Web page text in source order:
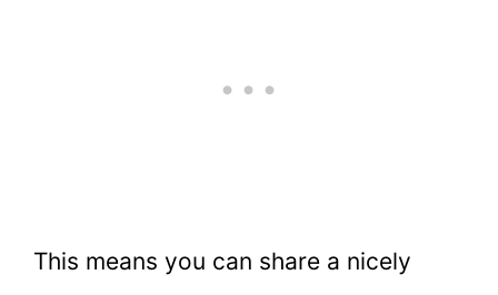
This means you can share a nicely